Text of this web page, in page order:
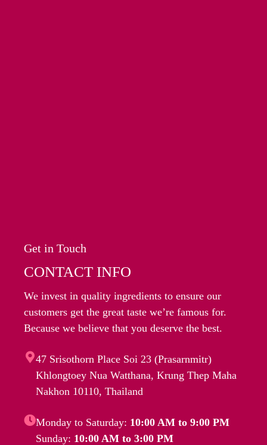
Get in Touch
CONTACT INFO
We invest in quality ingredients to ensure our
customers get the great taste we’re famous for.
Because we believe that you deserve the best.
47 Srisothorn Place Soi 23 (Prasarnmitr)
Khlongtoey Nua Watthana, Krung Thep Maha
Nakhon 10110, Thailand
Monday to Saturday: 10:00 AM to 9:00 PM
Sunday: 10:00 AM to 3:00 PM